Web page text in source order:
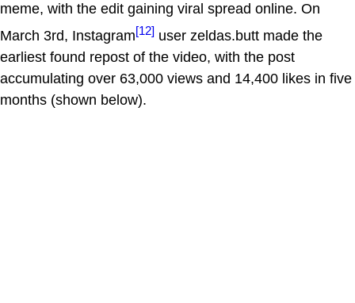
meme, with the edit gaining viral spread online. On
March 3rd, Instagram[12] user zeldas.butt made the
earliest found repost of the video, with the post
accumulating over 63,000 views and 14,400 likes in five
months (shown below).